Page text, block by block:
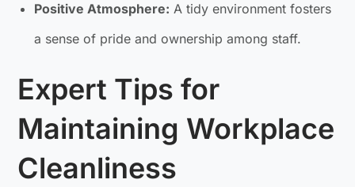
Positive Atmosphere: A tidy environment fosters
a sense of pride and ownership among staff.
Expert Tips for
Maintaining Workplace
Cleanliness